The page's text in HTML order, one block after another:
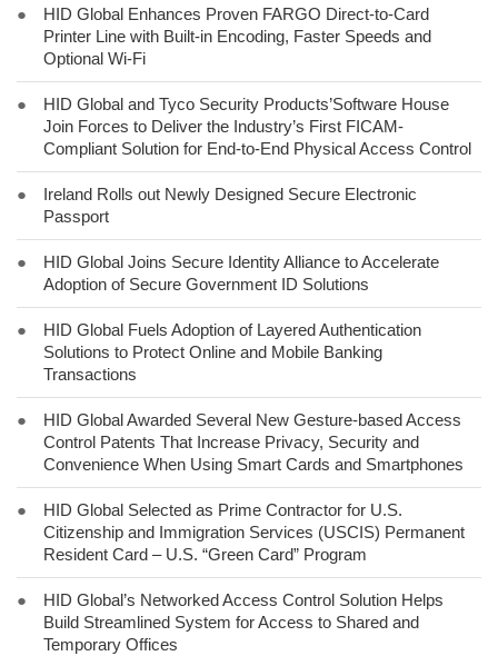
●
HID Global Enhances Proven FARGO Direct-to-Card
Printer Line with Built-in Encoding, Faster Speeds and
Optional Wi-Fi
●
HID Global and Tyco Security Products’Software House
Join Forces to Deliver the Industry’s First FICAM-
Compliant Solution for End-to-End Physical Access Control
●
Ireland Rolls out Newly Designed Secure Electronic
Passport
●
HID Global Joins Secure Identity Alliance to Accelerate
Adoption of Secure Government ID Solutions
●
HID Global Fuels Adoption of Layered Authentication
Solutions to Protect Online and Mobile Banking
Transactions
●
HID Global Awarded Several New Gesture-based Access
Control Patents That Increase Privacy, Security and
Convenience When Using Smart Cards and Smartphones
●
HID Global Selected as Prime Contractor for U.S.
Citizenship and Immigration Services (USCIS) Permanent
Resident Card – U.S. “Green Card” Program
●
HID Global’s Networked Access Control Solution Helps
Build Streamlined System for Access to Shared and
Temporary Offices